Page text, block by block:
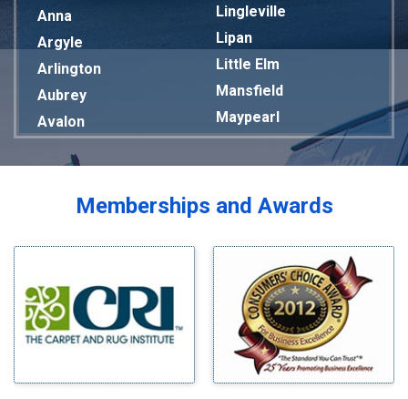
Anna
Argyle
Arlington
Aubrey
Avalon
Bardwell
Blue Ridge
Bluff Dale
Bridgeport
Lingleville
Lipan
Little Elm
Mansfield
Maypearl
Mckinney
Melissa
Mesquite
Milford
Millsap
Mineral Wells
Mingus
Morgan Mill
Murphy
Memberships and Awards